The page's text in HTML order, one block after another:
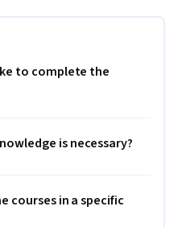
to complete the
is necessary?
courses in a specific